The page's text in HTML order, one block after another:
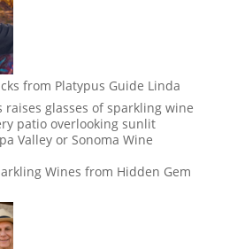
from Platypus Guide Linda
Wines from Hidden Gem